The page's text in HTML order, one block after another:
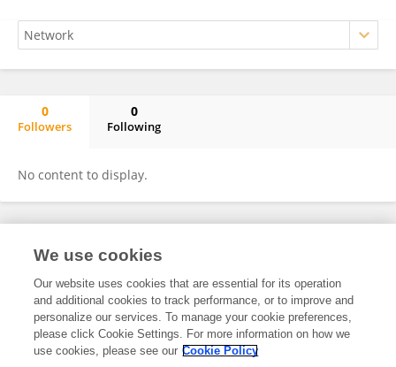
0
Followers
0
Following
No content to display.
Frontiers In and Loop are registered trade marks of Frontiers Media SA.
and Conditions
We use cookies
Our website uses cookies that are essential for its operation
and additional cookies to track performance, or to improve and
personalize our services. To manage your cookie preferences,
please click Cookie Settings. For more information on how we
use cookies, please see our Cookie Policy